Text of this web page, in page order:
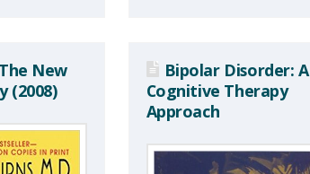
New
(2008)
Bipolar Disorder: A
Cognitive Therapy
Approach